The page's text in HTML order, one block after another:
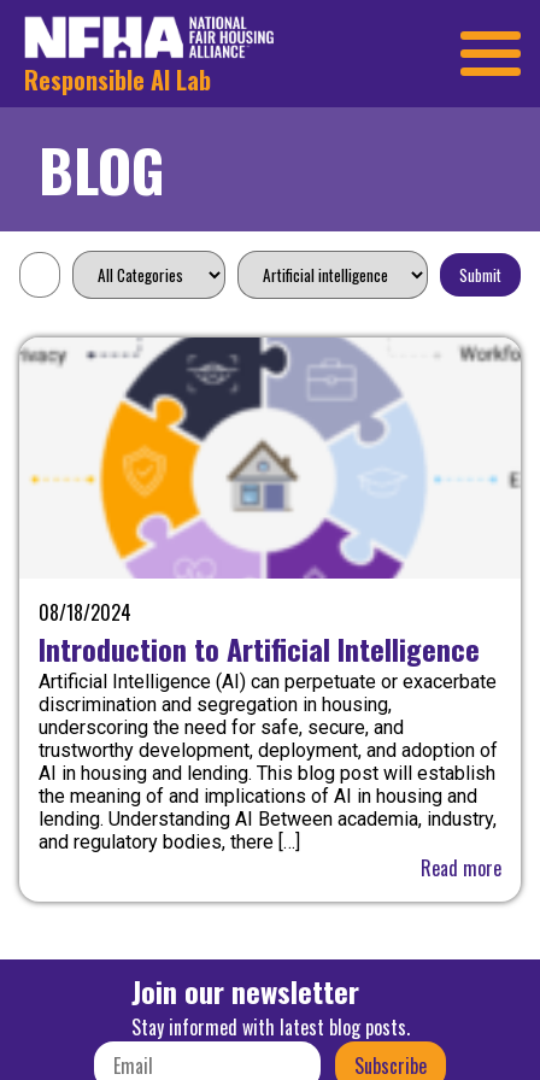
Responsible AI Lab
BLOG
08/18/2024
Introduction to Artificial Intelligence
Artificial Intelligence (AI) can perpetuate or exacerbate
discrimination and segregation in housing,
underscoring the need for safe, secure, and
trustworthy development, deployment, and adoption of
AI in housing and lending. This blog post will establish
the meaning of and implications of AI in housing and
lending. Understanding AI Between academia, industry,
and regulatory bodies, there […]
Read more
Join our newsletter
Stay informed with latest blog posts.
Subscribe